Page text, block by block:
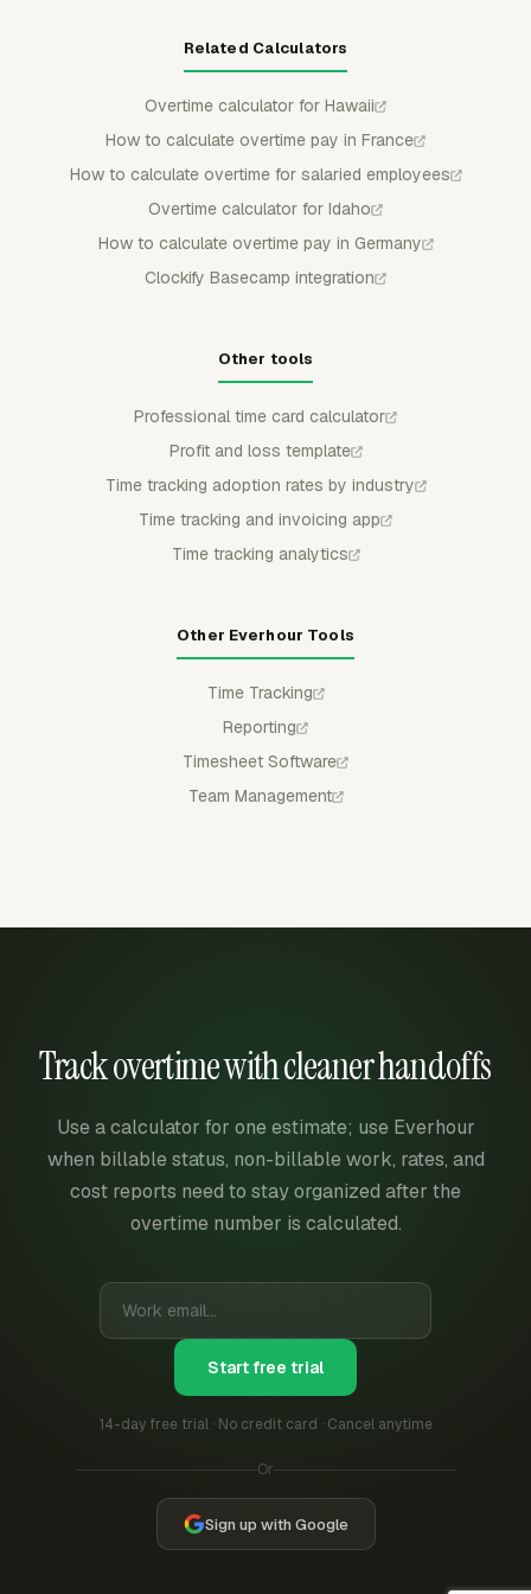
Related Calculators
Overtime calculator for Hawaii
How to calculate overtime pay in France
How to calculate overtime for salaried employees
Overtime calculator for Idaho
How to calculate overtime pay in Germany
Clockify Basecamp integration
Other tools
Professional time card calculator
Profit and loss template
Time tracking adoption rates by industry
Time tracking and invoicing app
Time tracking analytics
Other Everhour Tools
Time Tracking
Reporting
Timesheet Software
Team Management
Track overtime with cleaner handoffs
Use a calculator for one estimate; use Everhour
when billable status, non-billable work, rates, and
cost reports need to stay organized after the
overtime number is calculated.
Start free trial
14-day free trial · No credit card · Cancel anytime
Or
Sign up with Google